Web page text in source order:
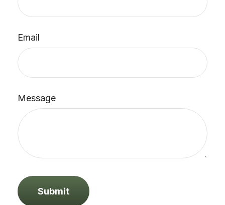
Email
Message